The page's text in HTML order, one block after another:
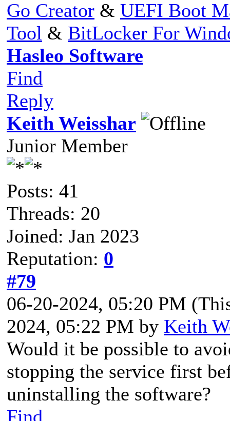
Go Creator & UEFI Boot
Tool & BitLocker For
Hasleo Software
Find
Reply
Keith Weisshar
Junior Member
Posts: 41
Threads: 20
Joined: Jan 2023
Reputation: 0
#79
06-20-2024, 05:20 PM
2024, 05:22 PM by Keith
Would it be possible to
stopping the service first
uninstalling the software?
Find